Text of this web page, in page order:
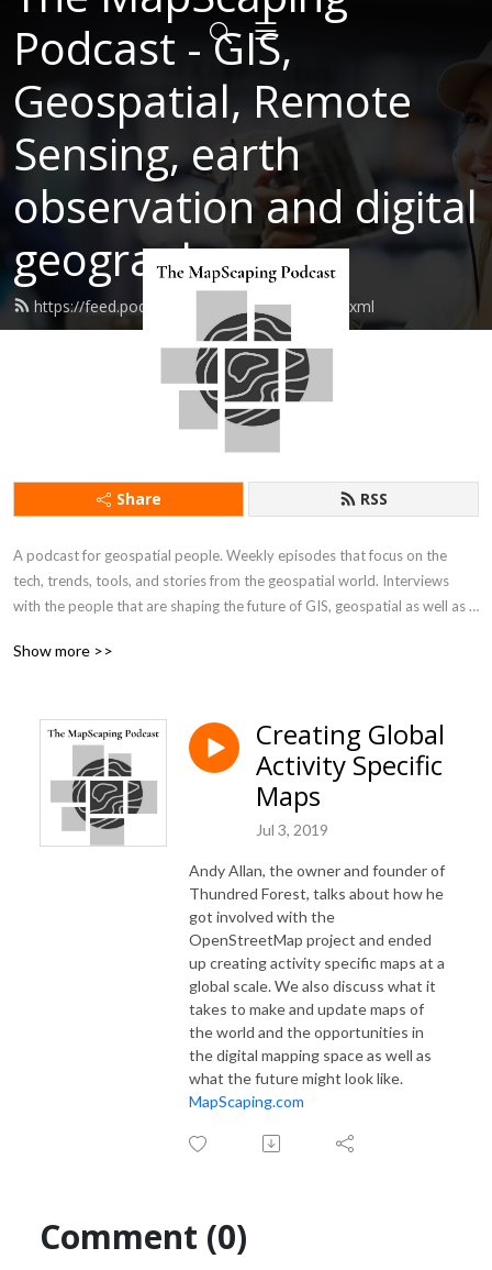
Podcast - GIS,
Geospatial, Remote
Sensing, earth
observation and digital
geography
https://feed.podbean.com/mapscaping/feed.xml
Share RSS
A podcast for geospatial people. Weekly episodes that focus on the
tech, trends, tools, and stories from the geospatial world. Interviews
with the people that are shaping the future of GIS, geospatial as well as
Show more >>
Creating Global
Activity Specific
Maps
Jul 3, 2019
Andy Allan, the owner and founder of
Thundred Forest, talks about how he
got involved with the
OpenStreetMap project and ended
up creating activity specific maps at a
global scale. We also discuss what it
takes to make and update maps of
the world and the opportunities in
the digital mapping space as well as
what the future might look like.
MapScaping.com
Comment (0)